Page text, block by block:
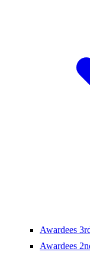
Awardees
Awardees